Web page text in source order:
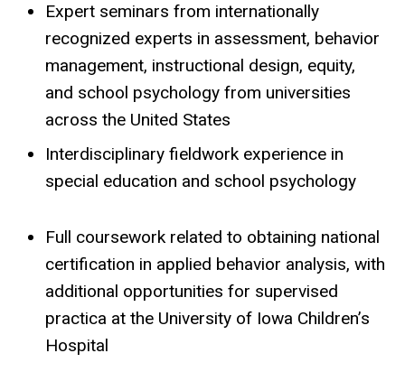
Expert seminars from internationally
recognized experts in assessment, behavior
management, instructional design, equity,
and school psychology from universities
across the United States
Interdisciplinary fieldwork experience in
special education and school psychology
Full coursework related to obtaining national
certification in applied behavior analysis, with
additional opportunities for supervised
practica at the University of Iowa Children’s
Hospital